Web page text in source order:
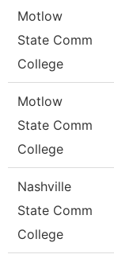
Motlow
State Comm
College
Motlow
State Comm
College
Nashville
State Comm
College